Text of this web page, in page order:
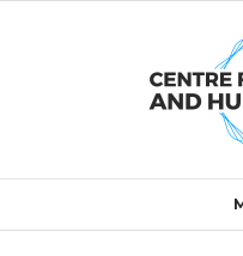
Navigation